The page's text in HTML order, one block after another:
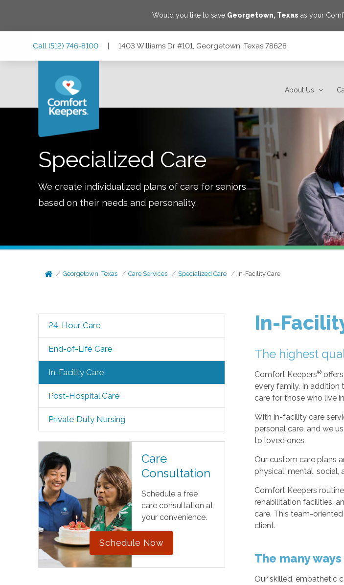
Would you like to save Georgetown, Texas as your
Call (512) 746-8100 | 1403 Williams Dr #101, Georgetown, Texas 78628
About Us
Specialized Care
We create individualized plans of care for seniors
based on their needs and personality.
Georgetown, Texas Care Services Specialized Care In-Facility Care
24-Hour Care
End-of-Life Care
In-Facility Care
Post-Hospital Care
Private Duty Nursing
Care
Consultation
Schedule a free
care consultation at
your convenience.
Schedule Now
In-
The highest
Comfort Keepers®
every family. In addition
care for those who live
With in-facility care
personal care, and we
to loved ones.
Our custom care plans
physical, mental, social,
Comfort Keepers
rehabilitation facilities,
care. This team-
client.
The many
Our skilled, empathetic